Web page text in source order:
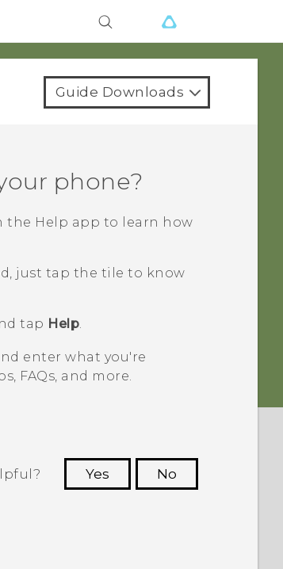
Guide Downloads
phone?
the Help app to learn how
, just tap the tile to know
tap Help.
enter what you're
FAQs, and more.
Yes
No